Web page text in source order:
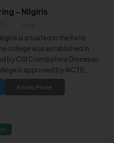
- Nilgiris
is situated in the Ketti
college was established in
by CSI Coimbatore Diocesan
is approved by AICTE,
Tamil Nadu, and is affiliated
Know More